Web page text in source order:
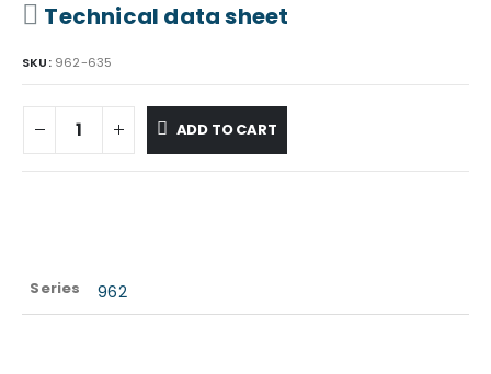
Technical data sheet
SKU: 962-635
ADD TO CART
Series 962